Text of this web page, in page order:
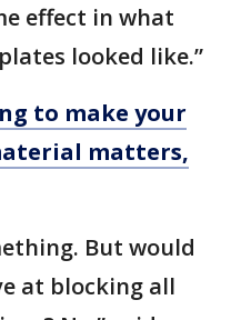
effect in what
looked like.”
to make your
matters,
But would
at blocking all